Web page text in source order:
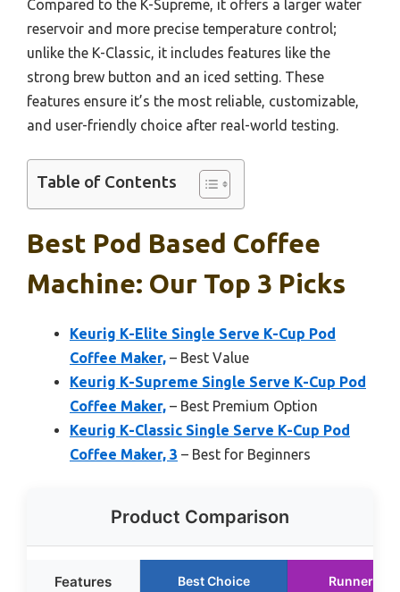
Compared to the K-Supreme, it offers a larger water
reservoir and more precise temperature control;
unlike the K-Classic, it includes features like the
strong brew button and an iced setting. These
features ensure it’s the most reliable, customizable,
and user-friendly choice after real-world testing.
Table of Contents
Best Pod Based Coffee
Machine: Our Top 3 Picks
Keurig K-Elite Single Serve K-Cup Pod
Coffee Maker, – Best Value
Keurig K-Supreme Single Serve K-Cup Pod
Coffee Maker, – Best Premium Option
Keurig K-Classic Single Serve K-Cup Pod
Coffee Maker, 3 – Best for Beginners
Product Comparison
Features Best Choice Runner Up